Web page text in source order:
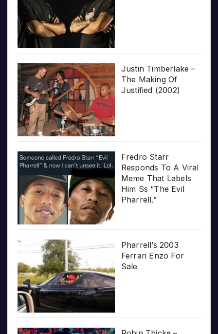
Justin Timberlake –
The Making Of
Justified (2002)
Fredro Starr
Responds To A Viral
Meme That Labels
Him Ss “The Evil
Pharrell.”
Pharrell’s 2003
Ferrari Enzo For
Sale